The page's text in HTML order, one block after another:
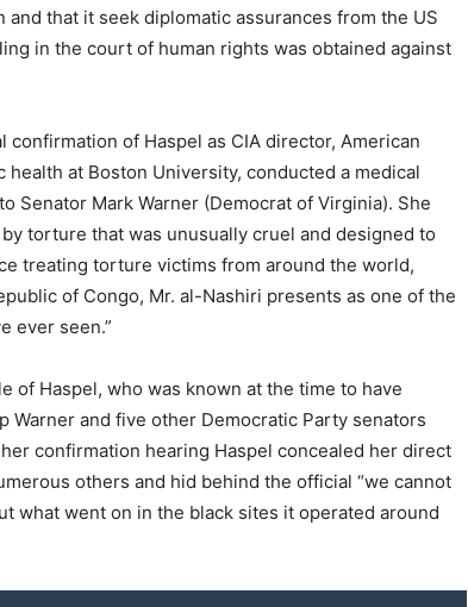
that it seek diplomatic assurances from the US
in the court of human rights was obtained against
of Haspel as CIA director, American
at Boston University, conducted a medical
Senator Mark Warner (Democrat of Virginia). She
torture that was unusually cruel and designed to
treating torture victims from around the world,
of Congo, Mr. al-Nashiri presents as one of the
ever seen.”
of Haspel, who was known at the time to have
and five other Democratic Party senators
confirmation hearing Haspel concealed her direct
others and hid behind the official “we cannot
what went on in the black sites it operated around